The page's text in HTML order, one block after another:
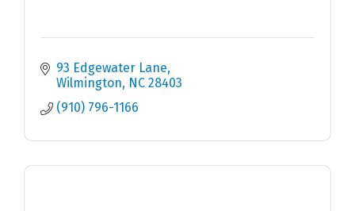
93 Edgewater Lane
Wilmington
NC 28403
(910) 796-1166